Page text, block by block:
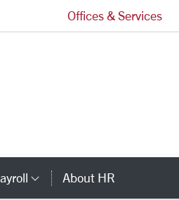
Offices & Services
Category Links
About HR